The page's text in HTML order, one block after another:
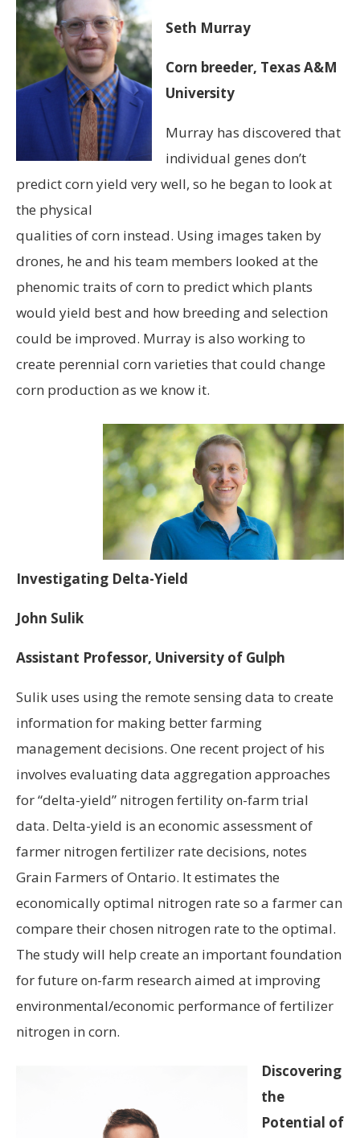
Seth Murray
Corn breeder, Texas A&M
University
Murray has discovered that
individual genes don’t
predict corn yield very well, so he began to look at
the physical
qualities of corn instead. Using images taken by
drones, he and his team members looked at the
phenomic traits of corn to predict which plants
would yield best and how breeding and selection
could be improved. Murray is also working to
create perennial corn varieties that could change
corn production as we know it.
Investigating Delta-Yield
John Sulik
Assistant Professor, University of Gulph
Sulik uses using the remote sensing data to create
information for making better farming
management decisions. One recent project of his
involves evaluating data aggregation approaches
for “delta-yield” nitrogen fertility on-farm trial
data. Delta-yield is an economic assessment of
farmer nitrogen fertilizer rate decisions, notes
Grain Farmers of Ontario. It estimates the
economically optimal nitrogen rate so a farmer can
compare their chosen nitrogen rate to the optimal.
The study will help create an important foundation
for future on-farm research aimed at improving
environmental/economic performance of fertilizer
nitrogen in corn.
Discovering
the
Potential of